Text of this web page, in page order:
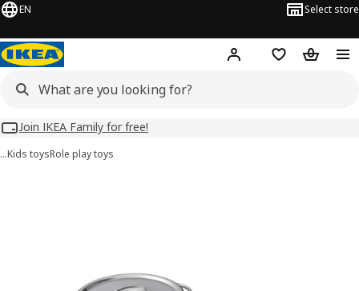
EN Select store
Hej! Log inWish list
Join IKEA Family for free!
…Kids toysRole play toys